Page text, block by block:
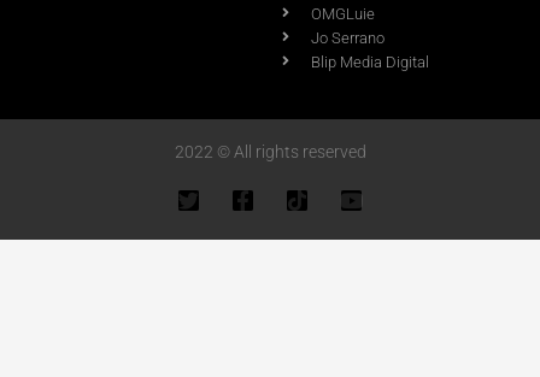
OMGLuie
Jo Serrano
Blip Media Digital
2022 © All rights reserved